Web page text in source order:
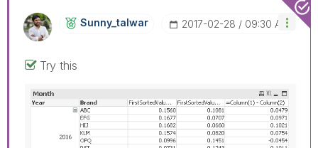
Sunny_talwar ‎2017-02-28 09:30 AM
Try this